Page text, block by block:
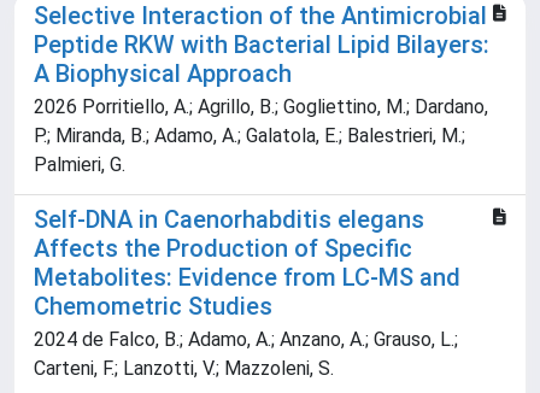
Selective Interaction of the Antimicrobial
Peptide RKW with Bacterial Lipid Bilayers:
A Biophysical Approach
2026 Porritiello, A.; Agrillo, B.; Gogliettino, M.; Dardano,
P.; Miranda, B.; Adamo, A.; Galatola, E.; Balestrieri, M.;
Palmieri, G.
Self-DNA in Caenorhabditis elegans
Affects the Production of Specific
Metabolites: Evidence from LC-MS and
Chemometric Studies
2024 de Falco, B.; Adamo, A.; Anzano, A.; Grauso, L.;
Carteni, F.; Lanzotti, V.; Mazzoleni, S.